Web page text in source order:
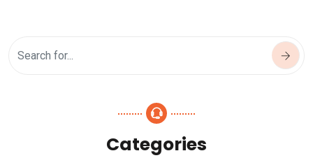
Categories